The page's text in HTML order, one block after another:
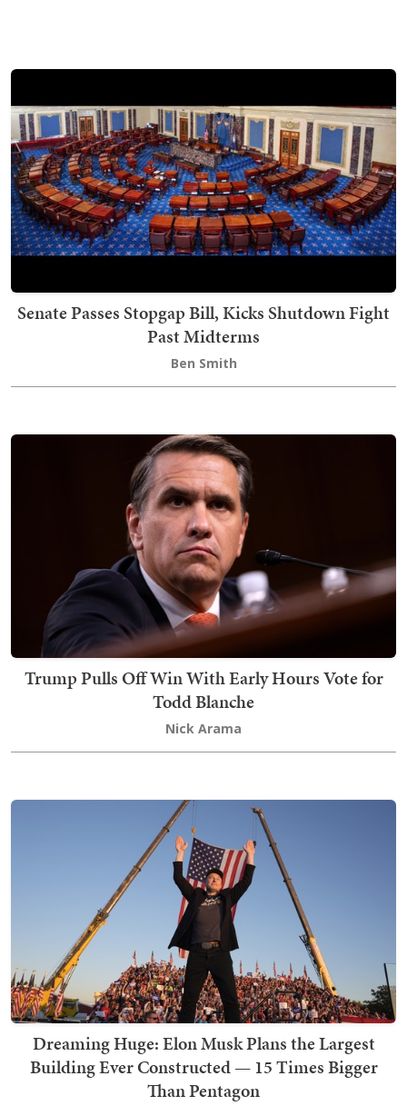
Senate Passes Stopgap Bill, Kicks Shutdown Fight
Past Midterms
Ben Smith
Trump Pulls Off Win With Early Hours Vote for
Todd Blanche
Nick Arama
Dreaming Huge: Elon Musk Plans the Largest
Building Ever Constructed — 15 Times Bigger
Than Pentagon